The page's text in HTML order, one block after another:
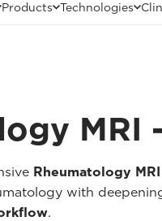
Products Technologies
MRI
Rheumatology
with
.